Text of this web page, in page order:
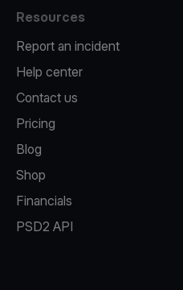
Resources
Report an incident
Help center
Contact us
Pricing
Blog
Shop
Financials
PSD2 API